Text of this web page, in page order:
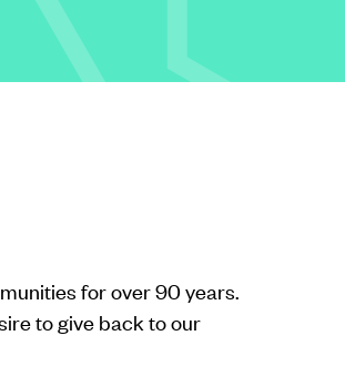
for over 90 years.
to give back to our